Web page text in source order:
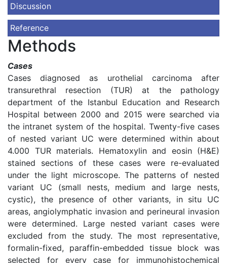
Discussion
Reference
Methods
Cases
Cases diagnosed as urothelial carcinoma after
transurethral resection (TUR) at the pathology
department of the Istanbul Education and Research
Hospital between 2000 and 2015 were searched via
the intranet system of the hospital. Twenty-five cases
of nested variant UC were determined within about
4.000 TUR materials. Hematoxylin and eosin (H&E)
stained sections of these cases were re-evaluated
under the light microscope. The patterns of nested
variant UC (small nests, medium and large nests,
cystic), the presence of other variants, in situ UC
areas, angiolymphatic invasion and perineural invasion
were determined. Large nested variant cases were
excluded from the study. The most representative,
formalin-fixed, paraffin-embedded tissue block was
selected for every case for immunohistochemical